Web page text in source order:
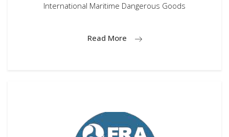
International Maritime Dangerous Goods
Read More